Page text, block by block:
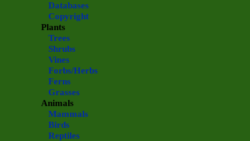
Databases
Copyright
Plants
Trees
Shrubs
Vines
Forbs/Herbs
Ferns
Grasses
Animals
Mammals
Birds
Reptiles